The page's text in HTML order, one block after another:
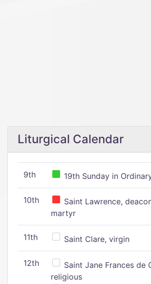
Liturgical Calendar
9th 19th Sunday in
10th
Saint Lawrence,
martyr
11th Saint Clare, virgin
12th
Saint Jane Frances de
religious